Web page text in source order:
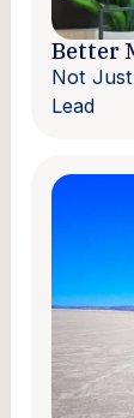
Better
Not
Lead